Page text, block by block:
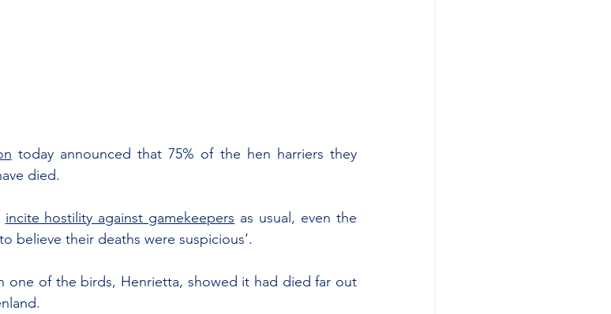
today announced that 75% of the hen harriers they
died.
incite hostility against gamekeepers as usual, even the
believe their deaths were suspicious’.
one of the birds, Henrietta, showed it had died far out